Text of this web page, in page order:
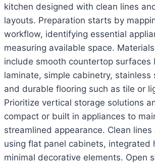
kitchen designed with clean lines
layouts. Preparation starts by
workflow, identifying essential
measuring available space.
include smooth countertop surfaces
laminate, simple cabinetry, stainless
and durable flooring such as tile or
Prioritize vertical storage solutions
compact or built in appliances to
streamlined appearance. Clean
using flat panel cabinets, integrated
minimal decorative elements. Open